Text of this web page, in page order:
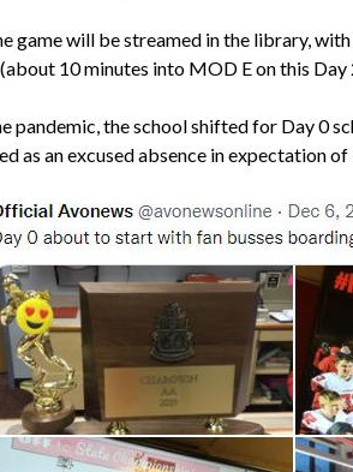
game will be streamed in the library,
10 minutes into MOD E on this Day
pandemic, the school shifted for Day 0
as an excused absence in expectation